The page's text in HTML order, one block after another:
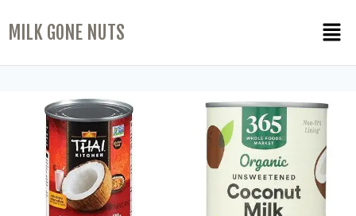
MILK GONE NUTS